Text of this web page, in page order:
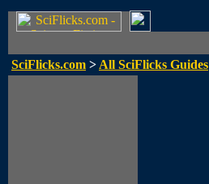
SciFlicks.com > All SciFlicks Guides